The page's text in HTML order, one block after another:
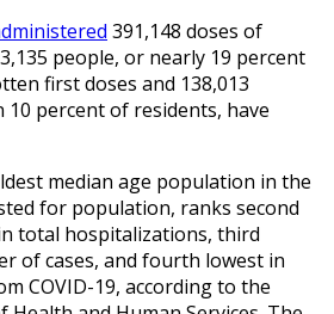
391,148 doses of
people, or nearly 19 percent
first doses and 138,013
percent of residents, have
median age population in the
for population, ranks second
total hospitalizations, third
of cases, and fourth lowest in
COVID-19, according to the